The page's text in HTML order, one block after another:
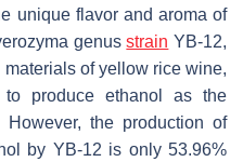
unique flavor and aroma of
genusstrain YB-12,
of yellow rice wine,
produce ethanol as the
the production of
by YB-12 is only 53.96%